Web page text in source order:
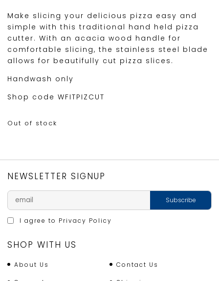
Make slicing your delicious pizza easy and
simple with this traditional hand held pizza
cutter. With an acacia wood handle for
comfortable slicing, the stainless steel blade
allows for beautifully cut pizza slices.
Handwash only
Shop code WFITPIZCUT
Out of stock
NEWSLETTER SIGNUP
I agree to Privacy Policy
SHOP WITH US
About Us Contact Us